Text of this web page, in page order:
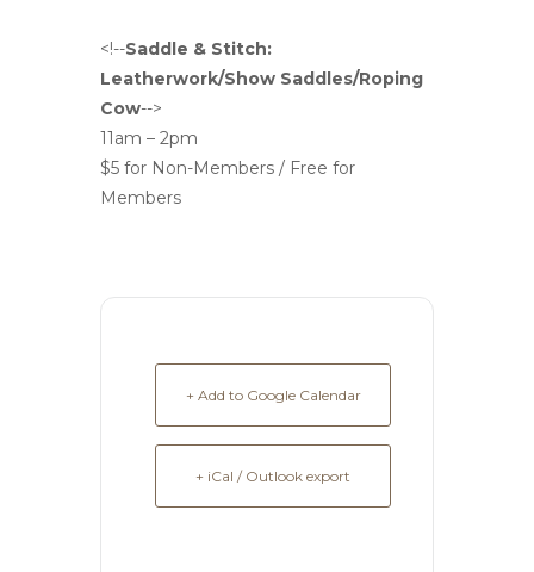
<!--Saddle & Stitch:
Leatherwork/Show Saddles/Roping
Cow-->
11am – 2pm
$5 for Non-Members / Free for
Members
+ Add to Google Calendar
+ iCal / Outlook export